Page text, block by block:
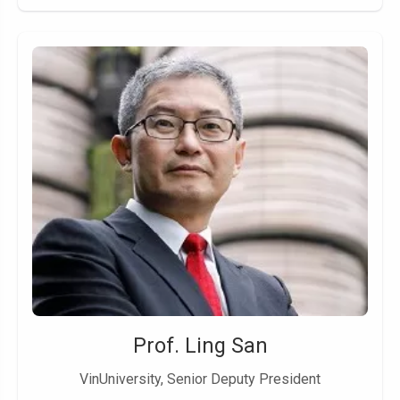
Prof. Ling San
VinUniversity, Senior Deputy President